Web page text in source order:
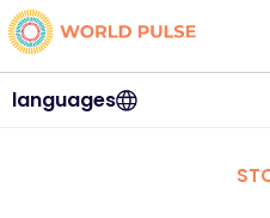
languages